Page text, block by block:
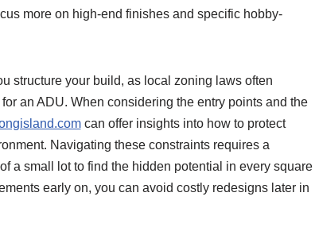
more on high-end finishes and specific hobby-
structure your build, as local zoning laws often
an ADU. When considering the entry points and the
can offer insights into how to protect
Navigating these constraints requires a
a small lot to find the hidden potential in every square
early on, you can avoid costly redesigns later in